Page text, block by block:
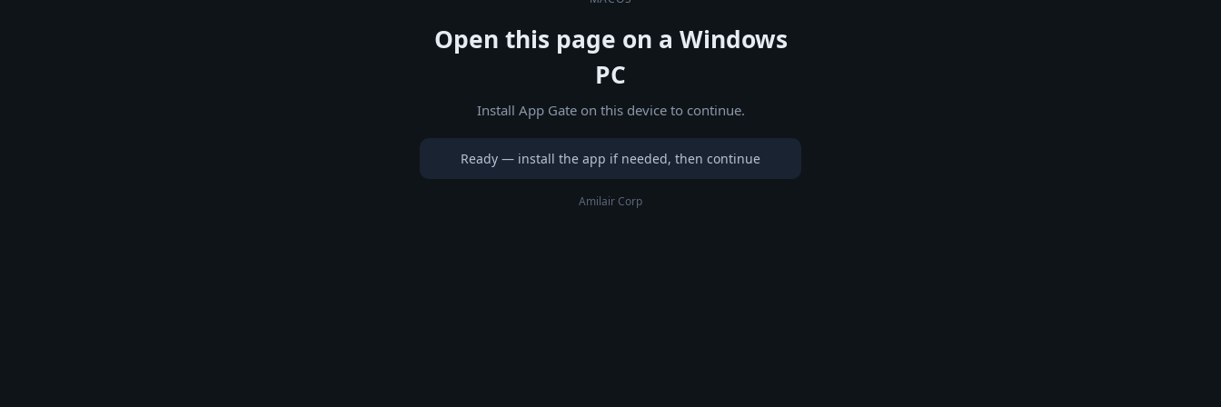
Open this page on a Windows
PC
Install App Gate on this device to continue.
Ready — install the app if needed, then continue
Amilair Corp